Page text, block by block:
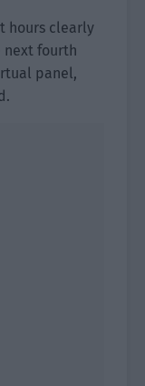
hours clearly
next fourth
panel,